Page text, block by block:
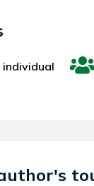
individual